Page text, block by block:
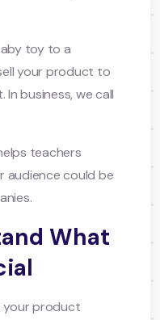
toy to a
your product to
business, we call
teachers
audience could be
What
your product